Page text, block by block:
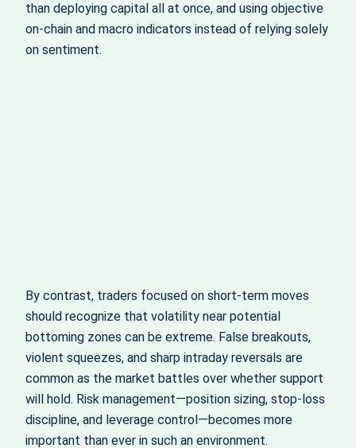
than deploying capital all at once, and using objective
on‑chain and macro indicators instead of relying solely
on sentiment.
By contrast, traders focused on short‑term moves
should recognize that volatility near potential
bottoming zones can be extreme. False breakouts,
violent squeezes, and sharp intraday reversals are
common as the market battles over whether support
will hold. Risk management—position sizing, stop‑loss
discipline, and leverage control—becomes more
important than ever in such an environment.